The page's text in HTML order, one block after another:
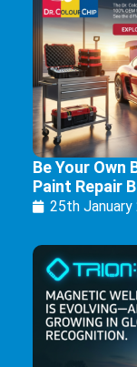
Be Your
Paint Repair
25th January